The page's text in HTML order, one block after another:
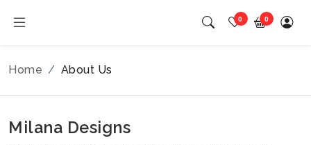
0 0
Home About Us
Milana Designs